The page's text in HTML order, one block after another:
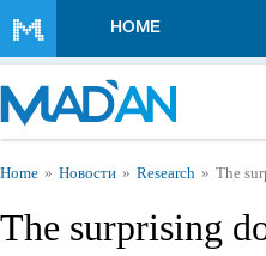
HOME
You are here
Home Новости Research The
The surprising